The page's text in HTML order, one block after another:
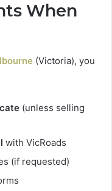
When
(Victoria), you
(unless selling
with VicRoads
(if requested)